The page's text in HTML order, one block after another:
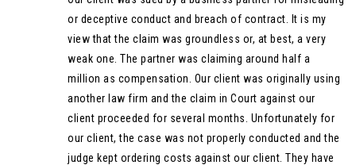
or deceptive conduct and breach of contract. It is my
view that the claim was groundless or, at best, a very
weak one. The partner was claiming around half a
million as compensation. Our client was originally using
another law firm and the claim in Court against our
client proceeded for several months. Unfortunately for
our client, the case was not properly conducted and the
judge kept ordering costs against our client. They have